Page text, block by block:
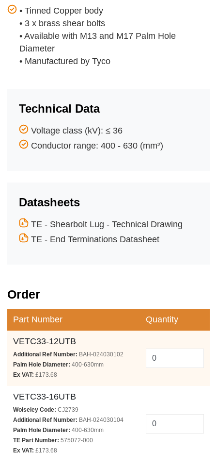
• Tinned Copper body
• 3 x brass shear bolts
• Available with M13 and M17 Palm Hole
Diameter
• Manufactured by Tyco
Technical Data
Voltage class (kV): ≤ 36
Conductor range: 400 - 630 (mm²)
Datasheets
TE - Shearbolt Lug - Technical Drawing
TE - End Terminations Datasheet
Order
Part Number Quantity
VETC33-12UTB
Additional Ref Number: BAH-024030102
Palm Hole Diameter: 400-630mm
Ex VAT: £173.68
VETC33-16UTB
Wolseley Code: CJ2739
Additional Ref Number: BAH-024030104
Palm Hole Diameter: 400-630mm
TE Part Number: 575072-000
Ex VAT: £173.68